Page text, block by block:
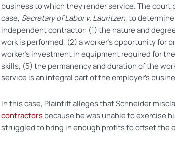
business to which they render service. The
case, Secretary of Labor v. Lauritzen, to
independent contractor: (1) the nature and
work is performed, (2) a worker’s opportunity for
worker’s investment in equipment required for
skills, (5) the permanency and duration of the
service is an integral part of the employer’s
In this case, Plaintiff alleges that Schneider
contractorsbecause he was unable to exercise
struggled to bring in enough profits to offset the